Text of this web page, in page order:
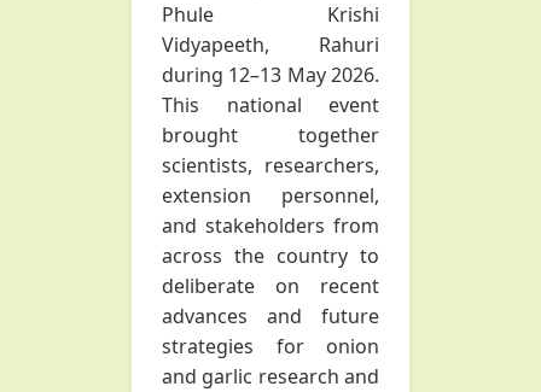
Phule Krishi
Vidyapeeth, Rahuri
during 12–13 May 2026.
This national event
brought together
scientists, researchers,
extension personnel,
and stakeholders from
across the country to
deliberate on recent
advances and future
strategies for onion
and garlic research and